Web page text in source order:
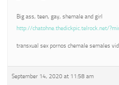
Big ass, teen, gay, shemale and girl
http://chatohne.thedickpic.telrock.net/
transxual sex pornos chemale semales
September 14, 2020 at 11:58 am